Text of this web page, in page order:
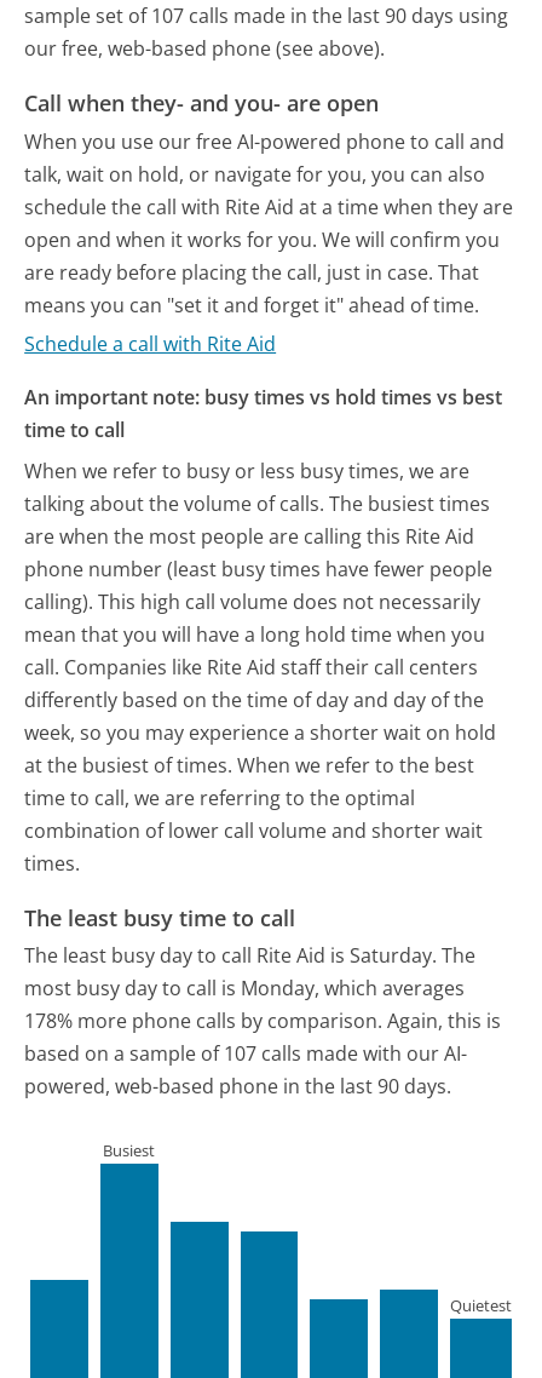
sample set of 107 calls made in the last 90 days using
our free, web-based phone (see above).
Call when they- and you- are open
When you use our free AI-powered phone to call and
talk, wait on hold, or navigate for you, you can also
schedule the call with Rite Aid at a time when they are
open and when it works for you. We will confirm you
are ready before placing the call, just in case. That
means you can "set it and forget it" ahead of time.
Schedule a call with Rite Aid
An important note: busy times vs hold times vs best
time to call
When we refer to busy or less busy times, we are
talking about the volume of calls. The busiest times
are when the most people are calling this Rite Aid
phone number (least busy times have fewer people
calling). This high call volume does not necessarily
mean that you will have a long hold time when you
call. Companies like Rite Aid staff their call centers
differently based on the time of day and day of the
week, so you may experience a shorter wait on hold
at the busiest of times. When we refer to the best
time to call, we are referring to the optimal
combination of lower call volume and shorter wait
times.
The least busy time to call
The least busy day to call Rite Aid is Saturday. The
most busy day to call is Monday, which averages
178% more phone calls by comparison. Again, this is
based on a sample of 107 calls made with our AI-
powered, web-based phone in the last 90 days.
Busiest
Quietest